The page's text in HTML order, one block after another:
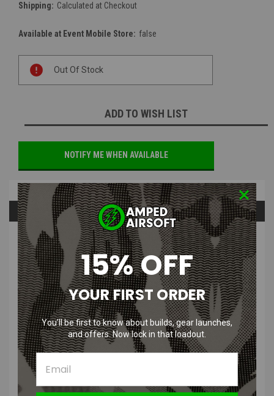
Shipping: Calculated at Checkout
Available at Event Mobile Store: false
Stock:
Out Of Stock
ADD TO WISH LIST
NOTIFY ME WHEN AVAILABLE
Overview
Questions & Answers
PRODUCT DESCRIPTION
Airsoft Masterpiece - Safety Spring Plunger Set for Hi Capa 5.1
Gas Blowback Pistol
If your Hi-Capa is feeling a little worn down, it's sounds like its time
for a replacement. The Airsoft Masterpiece Safety Spring Plunger
Set for Hi Capa 5.1 GBB Pistol will renew that safety lever, it's steel
15% OFF
YOUR FIRST ORDER
You’ll be first to know about builds, gear launches,
and offers. Now lock in that loadout.